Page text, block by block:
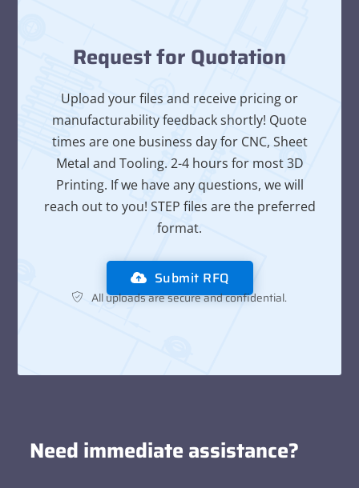
Request for Quotation
Upload your files and receive pricing or
manufacturability feedback shortly! Quote
times are one business day for CNC, Sheet
Metal and Tooling. 2-4 hours for most 3D
Printing. If we have any questions, we will
reach out to you! STEP files are the preferred
format.
Submit RFQ
All uploads are secure and confidential.
Need immediate assistance?